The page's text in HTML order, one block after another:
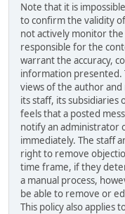
Note that it is
to confirm the validity
not actively monitor the
responsible for the
warrant the accuracy,
information presented.
views of the author
its staff, its
feels that a posted
notify an administrator
immediately. The staff
right to remove
time frame, if they
a manual process,
be able to remove or
This policy also applies